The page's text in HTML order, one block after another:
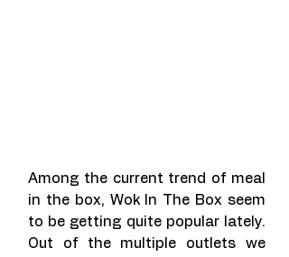
Among the current trend of meal
in the box, Wok In The Box seem
to be getting quite popular lately.
Out of the multiple outlets we